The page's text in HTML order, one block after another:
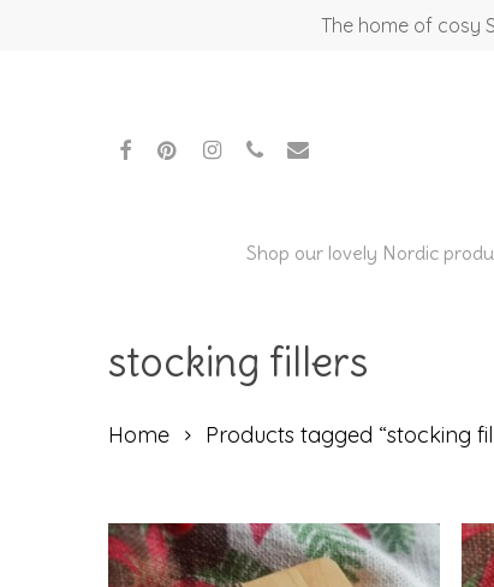
The home of cosy
facebookpinterestinstagram
phone email
Shop our lovely Nordic
stocking fillers
Home Products tagged “stocking